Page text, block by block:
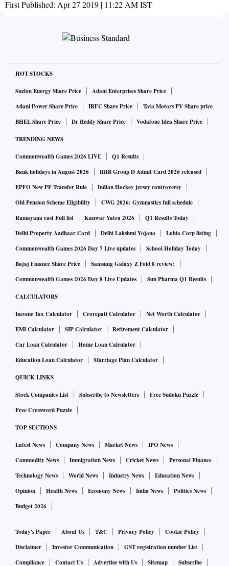
First Published: Apr 27 2019 | 11:22 AMIST
HOT STOCKS
Suzlon Energy Share Price
Adani Enterprises Share Price
Adani Power Share Price
IRFC Share Price
Tata Motors PV Share price
BHEL Share Price
Dr Reddy Share Price Vodafone Idea Share Price
TRENDING NEWS
Commonwealth Games 2026 LIVE
Q1 Results
Bank holidays in August 2026
RRB Group D Admit Card 2026 released
EPFO New PF Transfer Rule
Indian Hockey jersey controversy
Old Pension Scheme Eligibility
CWG 2026: Gymnastics full schedule
Ramayana cast Full list
Kanwar Yatra 2026
Q1 Results Today
Delhi Property Aadhaar Card
Delhi Lakshmi Yojana
Lohia Corp listing
Commonwealth Games 2026 Day 7 Live updates
School Holiday Today
Bajaj Finance Share Price
Samsung Galaxy Z Fold 8 review:
Commonwealth Games 2026 Day 8 Live Updates
Sun Pharma Q1 Results
CALCULATORS
Income Tax Calculator Crorepati Calculator
Net Worth Calculator
EMI Calculator
SIP Calculator
Retirement Calculator
Car Loan Calculator
Home Loan Calculator
Education Loan Calculator
Marriage Plan Calculator
QUICK LINKS
Stock Companies List Subscribe to Newsletters
Free Sudoku Puzzle
Free Crossword Puzzle
TOP SECTIONS
Latest News Company News Market News
IPO News
Commodity News
Immigration News Cricket News
Personal Finance
Technology News
World News Industry News
Education News
Opinion
Health News Economy News India News
Politics News
Budget 2026
Today's Paper About Us T&C Privacy Policy
Cookie Policy
Disclaimer
Investor Communication
GST registration number List
Compliance
Contact Us Advertise with Us Sitemap Subscribe